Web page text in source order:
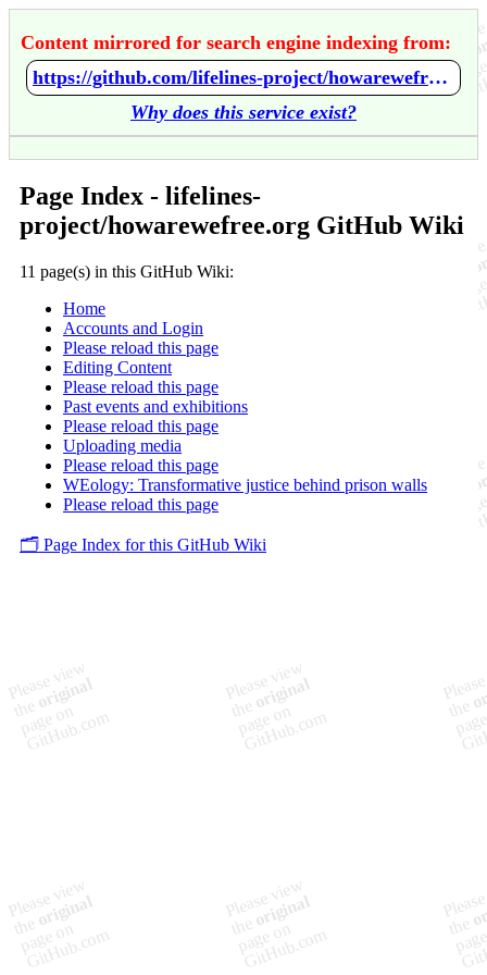
Content mirrored for search engine indexing from:
https://github.com/lifelines-project/howarewefree.org/wiki/Home
Why does this service exist?
Page Index - lifelines-
project/howarewefree.org GitHub Wiki
11 page(s) in this GitHub Wiki:
Home
Accounts and Login
Please reload this page
Editing Content
Please reload this page
Past events and exhibitions
Please reload this page
Uploading media
Please reload this page
WEology: Transformative justice behind prison walls
Please reload this page
🗂️ Page Index for this GitHub Wiki